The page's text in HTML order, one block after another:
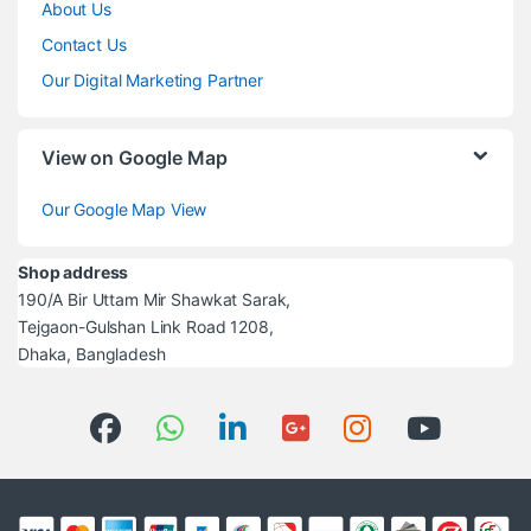
About Us
Contact Us
Our Digital Marketing Partner
View on Google Map
Our Google Map View
Shop address
190/A Bir Uttam Mir Shawkat Sarak,
Tejgaon-Gulshan Link Road 1208,
Dhaka, Bangladesh